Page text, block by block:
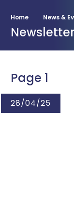
Home News &
Page 1
28/04/25